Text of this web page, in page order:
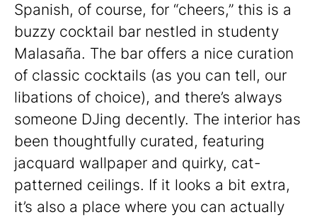
Spanish, of course, for “cheers,” this is a
buzzy cocktail bar nestled in studenty
Malasaña. The bar offers a nice curation
of classic cocktails (as you can tell, our
libations of choice), and there’s always
someone DJing decently. The interior has
been thoughtfully curated, featuring
jacquard wallpaper and quirky, cat-
patterned ceilings. If it looks a bit extra,
it’s also a place where you can actually